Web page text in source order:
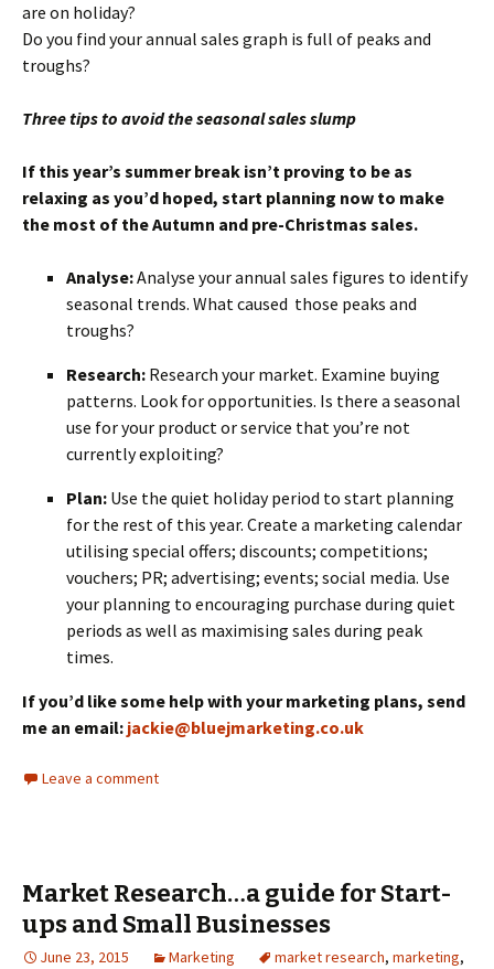
are on holiday?
Do you find your annual sales graph is full of peaks and
troughs?
Three tips to avoid the seasonal sales slump
If this year’s summer break isn’t proving to be as
relaxing as you’d hoped, start planning now to make
the most of the Autumn and pre-Christmas sales.
Analyse:Analyse your annual sales figures to identify
seasonal trends. What caused those peaks and
troughs?
Research: Research your market. Examine buying
patterns. Look for opportunities. Is there a seasonal
use for your product or service that you’re not
currently exploiting?
Plan: Use the quiet holiday period to start planning
for the rest of this year. Create a marketing calendar
utilising special offers; discounts; competitions;
vouchers; PR; advertising; events; social media. Use
your planning to encouraging purchase during quiet
periods as well as maximising sales during peak
times.
If you’d like some help with your marketing plans, send
me an email: jackie@bluejmarketing.co.uk
Leave a comment
Market Research…a guide for Start-
ups and Small Businesses
June 23, 2015 Marketing market research, marketing,